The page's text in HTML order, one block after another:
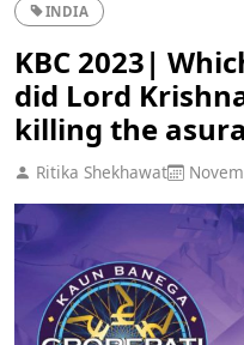
INDIA
KBC 2023|
did Lord
killing the
Ritika Shekhawat